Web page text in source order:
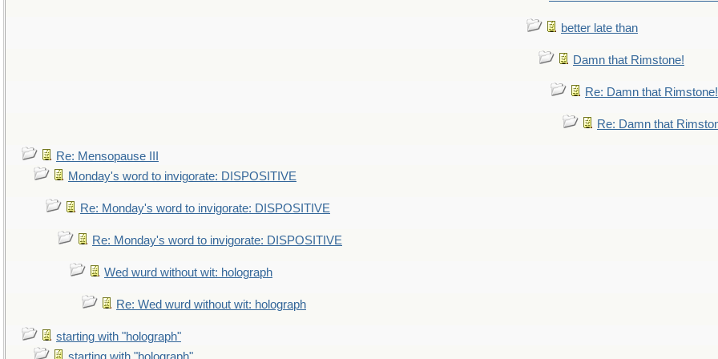
better late than
Damn that Rimstone!
Re: Damn that Rimstone!
Re: Damn that
Re: Mensopause III
Monday's word to invigorate: DISPOSITIVE
Re: Monday's word to invigorate: DISPOSITIVE
Re: Monday's word to invigorate: DISPOSITIVE
Wed wurd without wit: holograph
Re: Wed wurd without wit: holograph
starting with "holograph"